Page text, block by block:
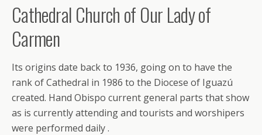
Cathedral Church of Our Lady of
Carmen
Its origins date back to 1936, going on to have the
rank of Cathedral in 1986 to the Diocese of Iguazú
created. Hand Obispo current general parts that show
as is currently attending and tourists and worshipers
were performed daily .